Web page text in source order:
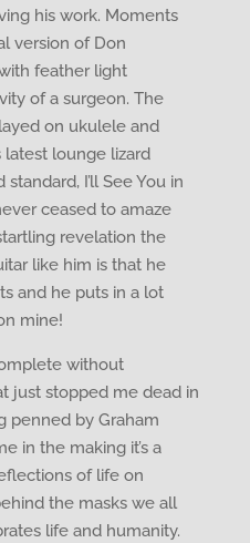
his work. Moments
version of Don
feather light
of a surgeon. The
on ukulele and
latest lounge lizard
I’ll See You in
ceased to amaze
revelation the
like him is that he
and he puts in a lot
mine!
without
just stopped me dead in
penned by Graham
in the making it’s a
of life on
the masks we all
life and humanity.